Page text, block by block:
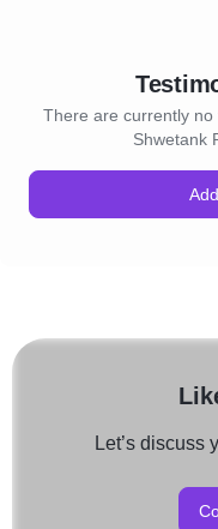
There are currently
Shwetank
Let’s discuss